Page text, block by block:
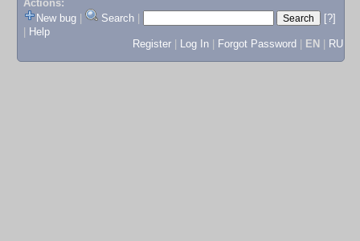
Actions:
New bug
Search
[?]
Help
Register
Log In Forgot Password EN RU